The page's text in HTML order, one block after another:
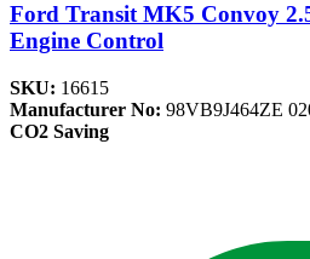
Ford Transit MK5 Convoy
Engine Control
SKU: 16615
Manufacturer No: 98VB9J464ZE
CO2 Saving